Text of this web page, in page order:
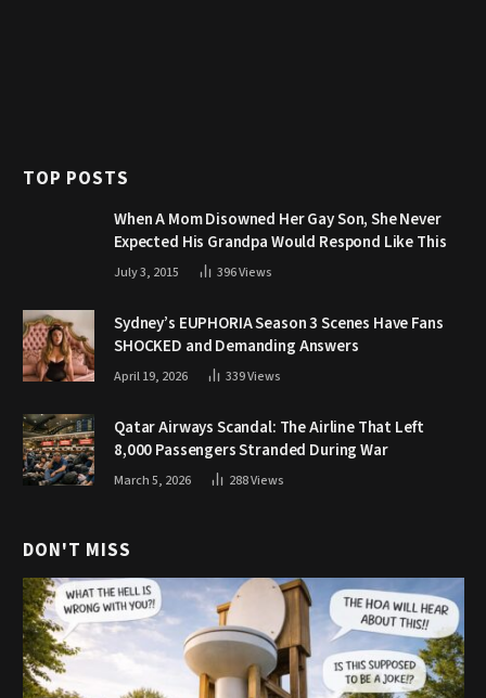
TOP POSTS
When A Mom Disowned Her Gay Son, She Never
Expected His Grandpa Would Respond Like This
July 3, 2015 396Views
Sydney’s EUPHORIA Season 3 Scenes Have Fans
SHOCKED and Demanding Answers
April 19, 2026 339Views
Qatar Airways Scandal: The Airline That Left
8,000 Passengers Stranded During War
March 5, 2026 288Views
DON'T MISS